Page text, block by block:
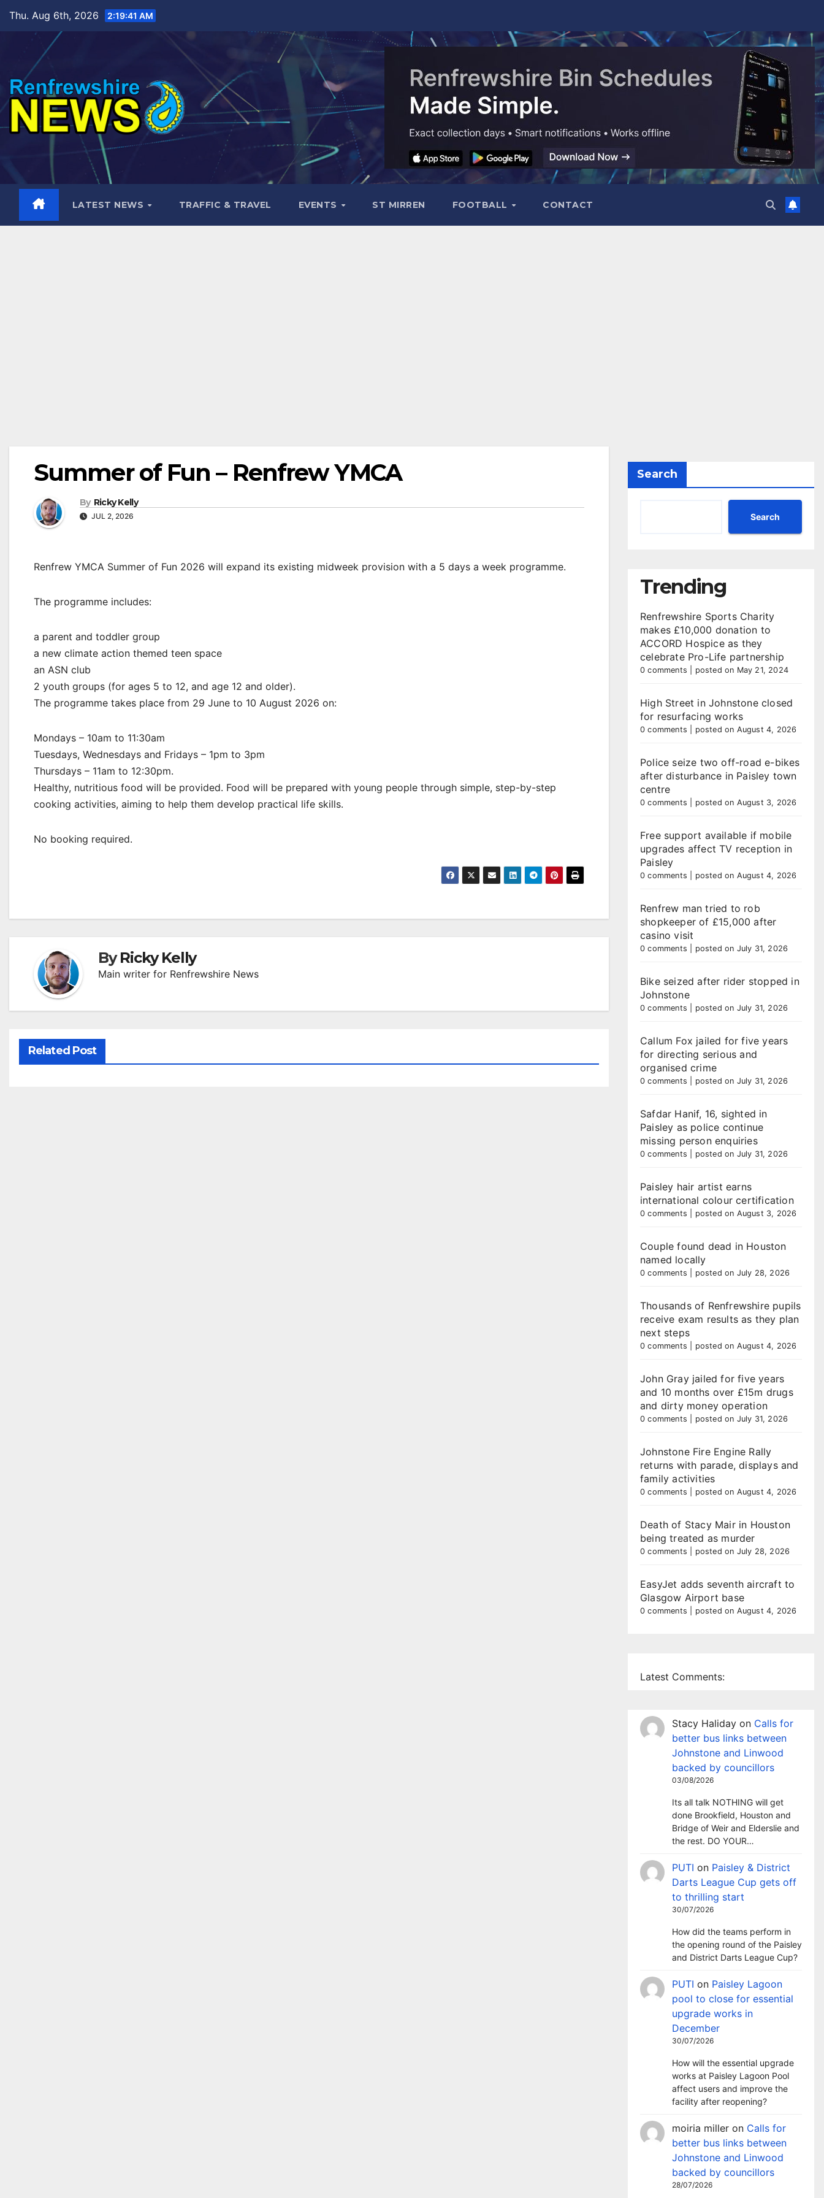
content
Thu. Aug 6th, 2026 2:19:42 AM
LATEST NEWS TRAFFIC & TRAVEL EVENTS ST MIRREN FOOTBALL CONTACT
Summer of Fun – Renfrew YMCA
By Ricky Kelly
JUL 2, 2026
Renfrew YMCA Summer of Fun 2026 will expand its existing midweek provision with a 5 days a week programme.
The programme includes:
a parent and toddler group
a new climate action themed teen space
an ASN club
2 youth groups (for ages 5 to 12, and age 12 and older).
The programme takes place from 29 June to 10 August 2026 on:
Mondays – 10am to 11:30am
Tuesdays, Wednesdays and Fridays – 1pm to 3pm
Thursdays – 11am to 12:30pm.
Healthy, nutritious food will be provided. Food will be prepared with young people through simple, step-by-step
cooking activities, aiming to help them develop practical life skills.
No booking required.
ByRicky Kelly
Main writer for Renfrewshire News
Related Post
Search
Search
Trending
Renfrewshire Sports Charity
makes £10,000 donation to
ACCORD Hospice as they
celebrate Pro-Life partnership
0 comments posted on May 21, 2024
High Street in Johnstone closed
for resurfacing works
0 comments posted on August 4, 2026
Police seize two off-road e-bikes
after disturbance in Paisley town
centre
0 comments posted on August 3, 2026
Free support available if mobile
upgrades affect TV reception in
Paisley
0 comments posted on August 4, 2026
Renfrew man tried to rob
shopkeeper of £15,000 after
casino visit
0 comments posted on July 31, 2026
Bike seized after rider stopped in
Johnstone
0 comments posted on July 31, 2026
Callum Fox jailed for five years
for directing serious and
organised crime
0 comments posted on July 31, 2026
Safdar Hanif, 16, sighted in
Paisley as police continue
missing person enquiries
0 comments posted on July 31, 2026
Paisley hair artist earns
international colour certification
0 comments posted on August 3, 2026
Couple found dead in Houston
named locally
0 comments posted on July 28, 2026
Thousands of Renfrewshire pupils
receive exam results as they plan
next steps
0 comments posted on August 4, 2026
John Gray jailed for five years
and 10 months over £15m drugs
and dirty money operation
0 comments posted on July 31, 2026
Johnstone Fire Engine Rally
returns with parade, displays and
family activities
0 comments posted on August 4, 2026
Death of Stacy Mair in Houston
being treated as murder
0 comments posted on July 28, 2026
EasyJet adds seventh aircraft to
Glasgow Airport base
0 comments posted on August 4, 2026
Latest Comments:
Stacy Haliday on Calls for
better bus links between
Johnstone and Linwood
backed by councillors
03/08/2026
Its all talk NOTHING will get
done Brookfield, Houston and
Bridge of Weir and Elderslie and
the rest. DO YOUR…
PUTI on Paisley & District
Darts League Cup gets off
to thrilling start
30/07/2026
How did the teams perform in
the opening round of the Paisley
and District Darts League Cup?
PUTI on Paisley Lagoon
pool to close for essential
upgrade works in
December
30/07/2026
How will the essential upgrade
works at Paisley Lagoon Pool
affect users and improve the
facility after reopening?
moiria miller on Calls for
better bus links between
Johnstone and Linwood
backed by councillors
28/07/2026